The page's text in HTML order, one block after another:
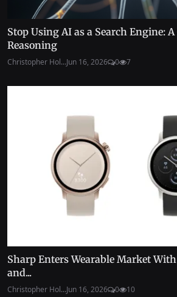
Stop Using AI as a Search Engine:
Reasoning
Christopher Hol...Jun 16, 2026 0 7
Sharp Enters Wearable Market
and...
Christopher Hol...Jun 16, 2026 0 10